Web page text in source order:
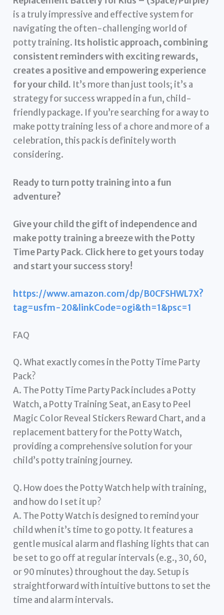
is a truly impressive and effective system for
navigating the often-challenging world of
potty training. Its holistic approach, combining
consistent reminders with exciting rewards,
creates a positive and empowering experience
for your child. It’s more than just tools; it’s a
strategy for success wrapped in a fun, child-
friendly package. If you’re searching for a way to
make potty training less of a chore and more of a
celebration, this pack is definitely worth
considering.
Ready to turn potty training into a fun
adventure?
Give your child the gift of independence and
make potty training a breeze with the Potty
Time Party Pack. Click here to get yours today
and start your success story!
https://www.amazon.com/dp/B0CFSHWL7X?
tag=usfm-20&linkCode=ogi&th=1&psc=1
FAQ
Q. What exactly comes in the Potty Time Party
Pack?
A. The Potty Time Party Pack includes a Potty
Watch, a Potty Training Seat, an Easy to Peel
Magic Color Reveal Stickers Reward Chart, and a
replacement battery for the Potty Watch,
providing a comprehensive solution for your
child’s potty training journey.
Q. How does the Potty Watch help with training,
and how do I set it up?
A. The Potty Watch is designed to remind your
child when it’s time to go potty. It features a
gentle musical alarm and flashing lights that can
be set to go off at regular intervals (e.g., 30, 60,
or 90 minutes) throughout the day. Setup is
straightforward with intuitive buttons to set the
time and alarm intervals.